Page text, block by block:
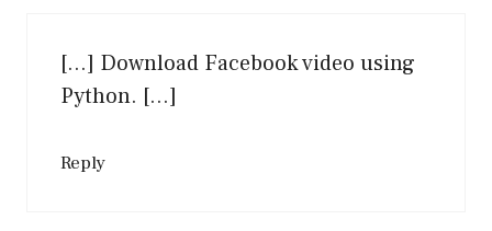
[…] Download Facebook video using
Python. […]
Reply